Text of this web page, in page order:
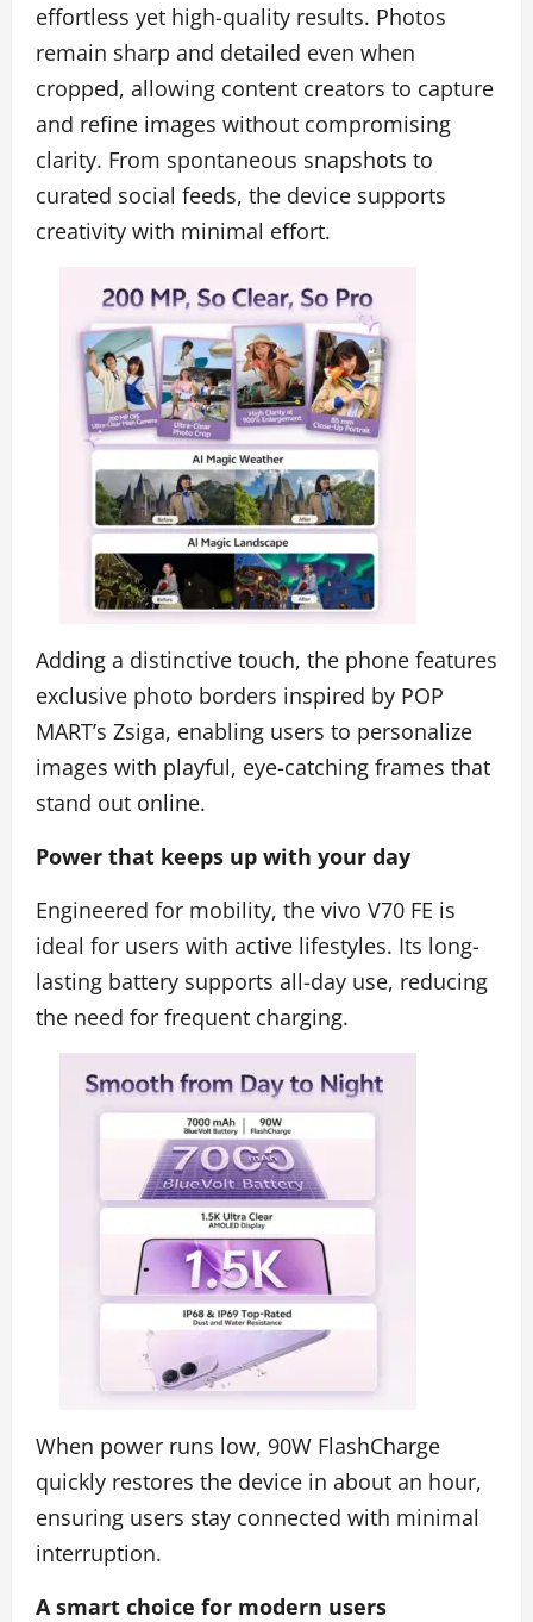
effortless yet high-quality results. Photos
remain sharp and detailed even when
cropped, allowing content creators to capture
and refine images without compromising
clarity. From spontaneous snapshots to
curated social feeds, the device supports
creativity with minimal effort.
Adding a distinctive touch, the phone features
exclusive photo borders inspired by POP
MART’s Zsiga, enabling users to personalize
images with playful, eye-catching frames that
stand out online.
Power that keeps up with your day
Engineered for mobility, the vivo V70 FE is
ideal for users with active lifestyles. Its long-
lasting battery supports all-day use, reducing
the need for frequent charging.
When power runs low, 90W FlashCharge
quickly restores the device in about an hour,
ensuring users stay connected with minimal
interruption.
A smart choice for modern users